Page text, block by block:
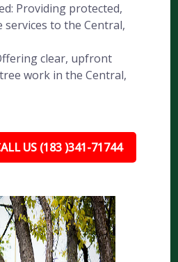
Providing protected,
to the Central,
clear, upfront
work in the Central,
US (183 )341-71744